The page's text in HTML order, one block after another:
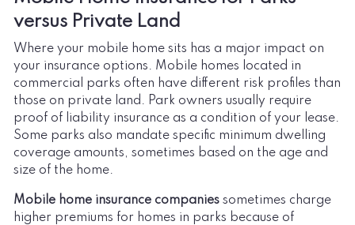
versus Private Land
Where your mobile home sits has a major impact on
your insurance options. Mobile homes located in
commercial parks often have different risk profiles than
those on private land. Park owners usually require
proof of liability insurance as a condition of your lease.
Some parks also mandate specific minimum dwelling
coverage amounts, sometimes based on the age and
size of the home.
Mobile home insurance companies sometimes charge
higher premiums for homes in parks because of